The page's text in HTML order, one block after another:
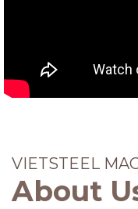
VIETSTEEL
About